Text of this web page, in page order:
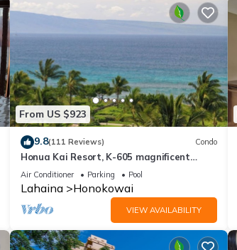
From US $923
9.8(111 Reviews) Condo
Honua Kai Resort, K-605 magnificent
ocean views
Air Conditioner Parking Pool
Lahaina Honokowai
VIEW AVAILABILITY